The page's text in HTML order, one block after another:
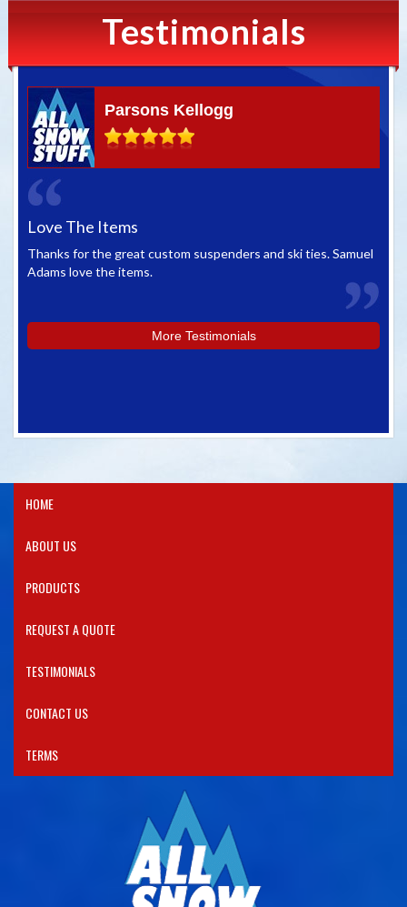
Testimonials
Parsons Kellogg
Love The Items
Thanks for the great custom suspenders and ski ties. Samuel
Adams love the items.
More Testimonials
HOME
ABOUT US
PRODUCTS​
REQUEST A QUOTE
TESTIMONIALS
CONTACT US
TERMS